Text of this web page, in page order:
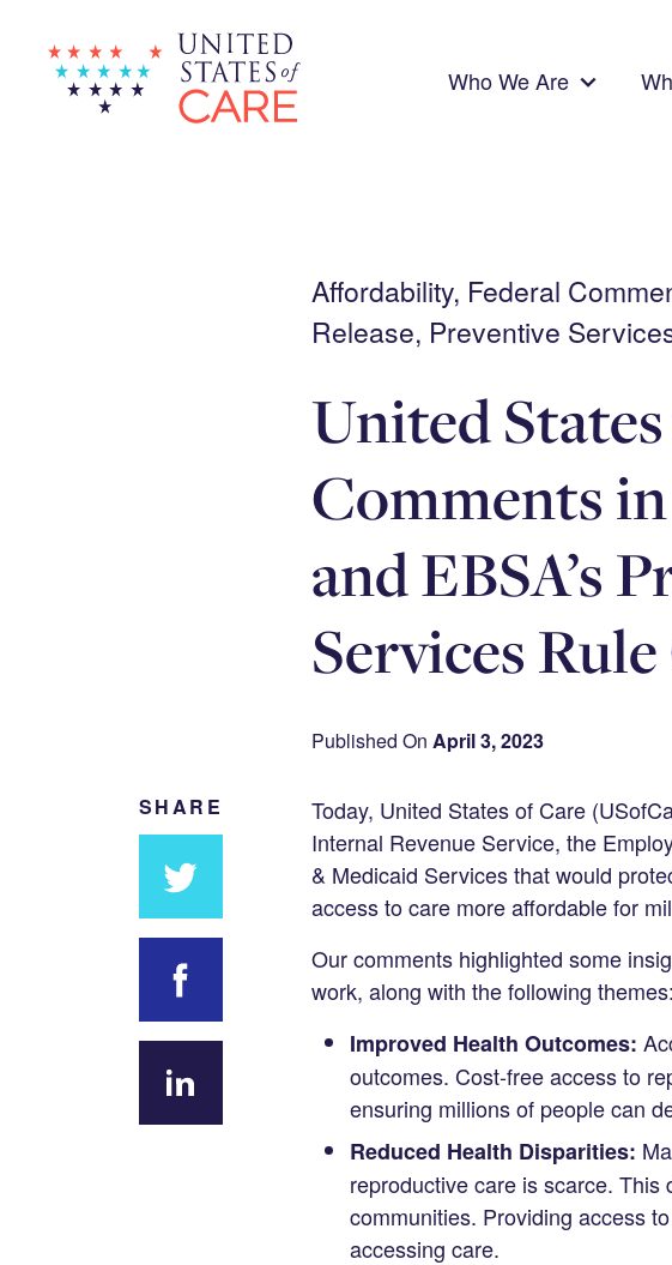
content Who We Are
Affordability, Federal
Release, Preventive
United
Comments
and EBSA’s
Services
Published On April 3, 2023
SHARE
Share
Twitter
Share on
Facebook
Share
Today, United States of Care
Internal Revenue Service, the
& Medicaid Services that would
access to care more affordable for
Our comments highlighted some
work, along with the following themes:
Improved Health Outcomes:
outcomes. Cost-free access to
ensuring millions of people can
Reduced Health Disparities:
reproductive care is scarce.
communities. Providing access
accessing care.